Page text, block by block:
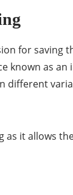
for saving
known as
different
as it allows